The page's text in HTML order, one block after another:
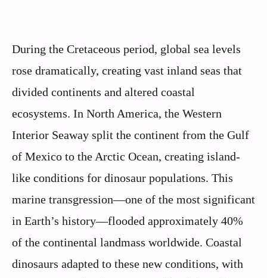
During the Cretaceous period, global sea levels
rose dramatically, creating vast inland seas that
divided continents and altered coastal
ecosystems. In North America, the Western
Interior Seaway split the continent from the Gulf
of Mexico to the Arctic Ocean, creating island-
like conditions for dinosaur populations. This
marine transgression—one of the most significant
in Earth’s history—flooded approximately 40%
of the continental landmass worldwide. Coastal
dinosaurs adapted to these new conditions, with